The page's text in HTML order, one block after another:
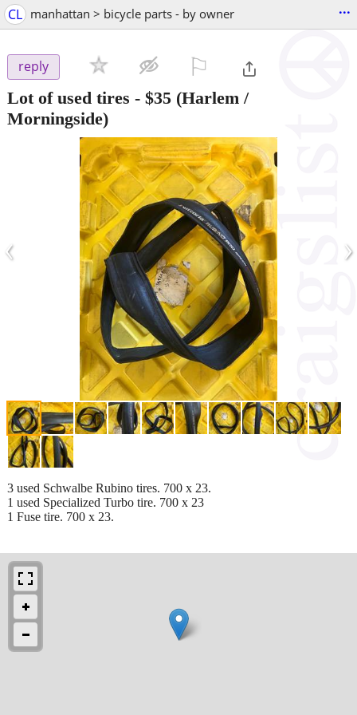
CL manhattan > bicycle parts - by owner ...
reply
Lot of used tires - $35 (Harlem /
Morningside)
‹ ›
3 used Schwalbe Rubino tires. 700 x 23.
1 used Specialized Turbo tire. 700 x 23
1 Fuse tire. 700 x 23.